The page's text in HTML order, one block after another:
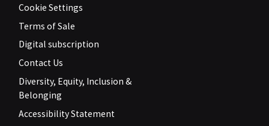
Cookie Settings
Terms of Sale
Digital subscription
Contact Us
Diversity, Equity, Inclusion &
Belonging
Accessibility Statement